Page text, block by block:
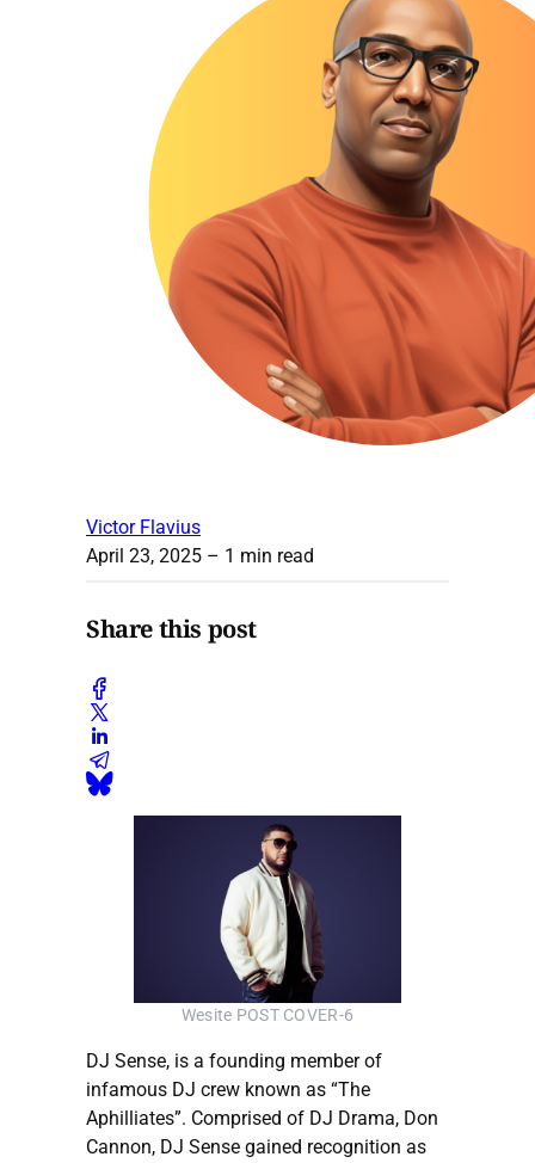
Victor Flavius
April 23, 2025 – 1 min read
Share this post
Wesite POST COVER-6
DJ Sense, is a founding member of
infamous DJ crew known as “The
Aphilliates”. Comprised of DJ Drama, Don
Cannon, DJ Sense gained recognition as